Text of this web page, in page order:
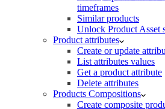
timeframes
Similar products
Unlock Product Asset
Product attributes
Create or update
List attributes values
Get a product attribute
Delete attributes
Products Compositions
Create composite